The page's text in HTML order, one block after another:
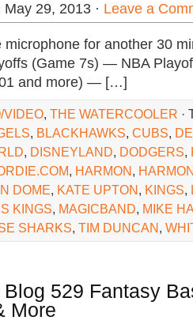
May 29, 2013 · Leave a
microphone for another 30
(Game 7s) — NBA
and more) — […]
VIDEO, THE WATERCOOLER ·
, BLACKHAWKS, CUBS,
, DISNEYLAND, DODGERS,
, HARMON,
DOME, KATE UPTON, KINGS,
KINGS, MAGICBAND, MIKE
SHARKS, TIM DUNCAN,
Blog 529 Fantasy
More